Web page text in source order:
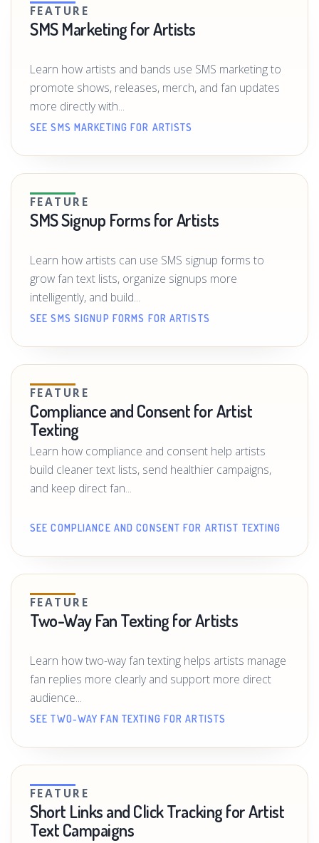
FEATURE
SMS Marketing for Artists
Learn how artists and bands use SMS marketing to
promote shows, releases, merch, and fan updates
more directly with...
SEE SMS MARKETING FOR ARTISTS
FEATURE
SMS Signup Forms for Artists
Learn how artists can use SMS signup forms to
grow fan text lists, organize signups more
intelligently, and build...
SEE SMS SIGNUP FORMS FOR ARTISTS
FEATURE
Compliance and Consent for Artist
Texting
Learn how compliance and consent help artists
build cleaner text lists, send healthier campaigns,
and keep direct fan...
SEE COMPLIANCE AND CONSENT FOR ARTIST TEXTING
FEATURE
Two-Way Fan Texting for Artists
Learn how two-way fan texting helps artists manage
fan replies more clearly and support more direct
audience...
SEE TWO-WAY FAN TEXTING FOR ARTISTS
FEATURE
Short Links and Click Tracking for Artist
Text Campaigns